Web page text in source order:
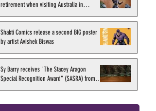
retirement when visiting Australia in
Shakti Comics release a second BIG poster
by artist Avishek Biswas
Sy Barry receives "The Stacey Aragon
Special Recognition Award" (SASRA) from